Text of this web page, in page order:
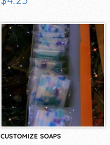
CUSTOMIZE SOAPS